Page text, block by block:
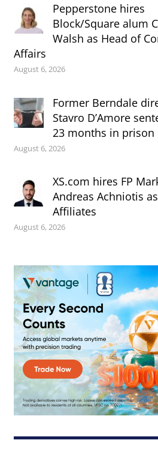
Pepperstone hires
Block/Square alum
Walsh as Head of
Affairs
August 6, 2026
Former Berndale
Stavro D’Amore
23 months in prison
August 6, 2026
XS.com hires FP
Andreas Achniotis
Affiliates
August 6, 2026